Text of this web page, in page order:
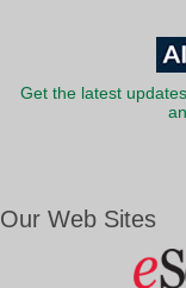
Get the latest
Our Web Sites